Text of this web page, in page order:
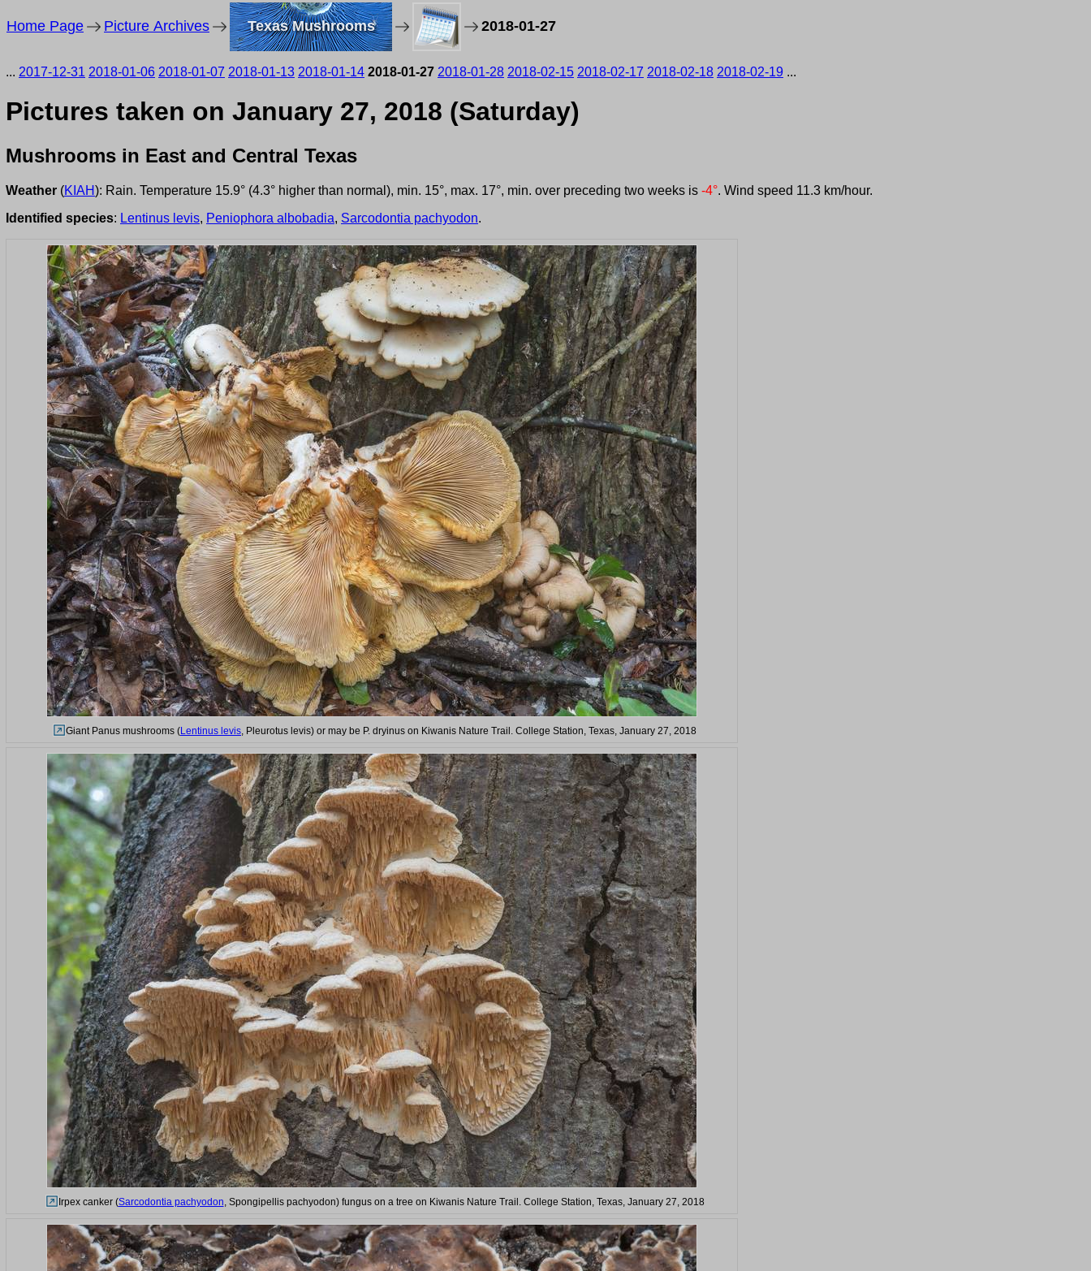
Home Page Picture Archives Texas Mushrooms 2018-01-27
... 2017-12-31 2018-01-06 2018-01-07 2018-01-13 2018-01-14 2018-01-27 2018-01-28 2018-02-15 2018-02-17 2018-02-18 2018-02-19 ...
Pictures taken on January 27, 2018 (Saturday)
Mushrooms in East and Central Texas
Weather (KIAH): Rain. Temperature 15.9° (4.3° higher than normal), min. 15°, max. 17°, min. over preceding two weeks is -4°. Wind speed 11.3 km/hour.
Identified species: Lentinus levis, Peniophora albobadia, Sarcodontia pachyodon.
Giant Panus mushrooms (Lentinus levis , Pleurotus levis) or may be P. dryinus on Kiwanis Nature Trail. College Station, Texas, January 27, 2018
Irpex canker (Sarcodontia pachyodon , Spongipellis pachyodon) fungus on a tree on Kiwanis Nature Trail. College Station, Texas, January 27, 2018